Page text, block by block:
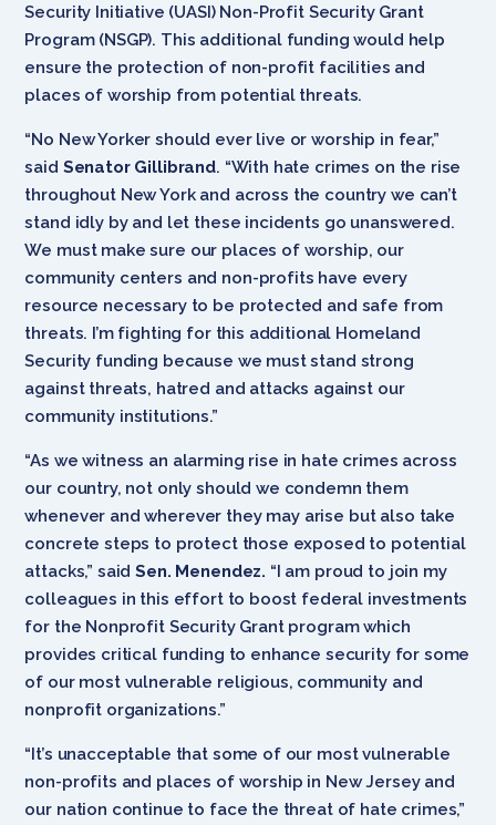
Security Initiative (UASI) Non-Profit Security Grant
Program (NSGP). This additional funding would help
ensure the protection of non-profit facilities and
places of worship from potential threats.
“No New Yorker should ever live or worship in fear,”
said Senator Gillibrand. “With hate crimes on the rise
throughout New York and across the country we can’t
stand idly by and let these incidents go unanswered.
We must make sure our places of worship, our
community centers and non-profits have every
resource necessary to be protected and safe from
threats. I’m fighting for this additional Homeland
Security funding because we must stand strong
against threats, hatred and attacks against our
community institutions.”
“As we witness an alarming rise in hate crimes across
our country, not only should we condemn them
whenever and wherever they may arise but also take
concrete steps to protect those exposed to potential
attacks,” said Sen. Menendez. “I am proud to join my
colleagues in this effort to boost federal investments
for the Nonprofit Security Grant program which
provides critical funding to enhance security for some
of our most vulnerable religious, community and
nonprofit organizations.”
“It’s unacceptable that some of our most vulnerable
non-profits and places of worship in New Jersey and
our nation continue to face the threat of hate crimes,”